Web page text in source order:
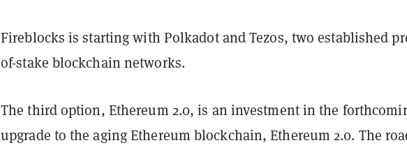
Fireblocks is starting with Polkadot and Tezos, two established
of-stake blockchain networks.
The third option, Ethereum 2.0, is an investment in the
upgrade to the aging Ethereum blockchain, Ethereum 2.0. The